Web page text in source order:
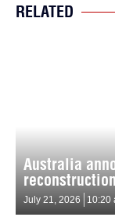
RELATED
Australia
July 21, 2026 10:20